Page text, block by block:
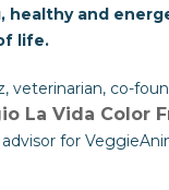
healthy and
life.
veterinarian, co-
La Vida Color
for